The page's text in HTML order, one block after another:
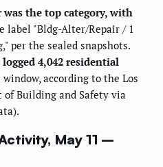
the top category, with
label "Bldg-Alter/Repair / 1
per the sealed snapshots.
4,042 residential
according to the Los
of Building and Safety via
May 11 –